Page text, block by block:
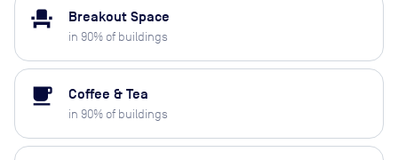
event_seat Breakout Space
in 90% of buildings
local_cafe Coffee & Tea
in 90% of buildings